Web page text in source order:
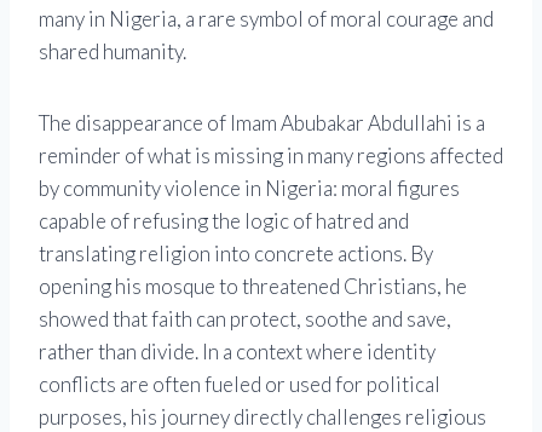
many in Nigeria, a rare symbol of moral courage and
shared humanity.
The disappearance of Imam Abubakar Abdullahi is a
reminder of what is missing in many regions affected
by community violence in Nigeria: moral figures
capable of refusing the logic of hatred and
translating religion into concrete actions. By
opening his mosque to threatened Christians, he
showed that faith can protect, soothe and save,
rather than divide. In a context where identity
conflicts are often fueled or used for political
purposes, his journey directly challenges religious